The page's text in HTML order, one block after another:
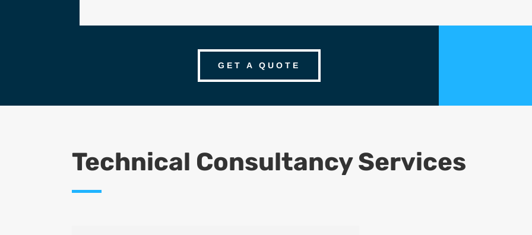
GET A QUOTE
Technical Consultancy Services